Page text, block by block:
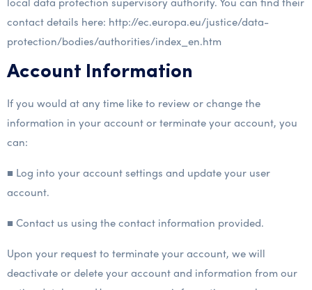
contact details here: http://ec.europa.eu/justice/data-
protection/bodies/authorities/index_en.htm
Account Information
If you would at any time like to review or change the
information in your account or terminate your account, you
can:
■ Log into your account settings and update your user
account.
■ Contact us using the contact information provided.
Upon your request to terminate your account, we will
deactivate or delete your account and information from our